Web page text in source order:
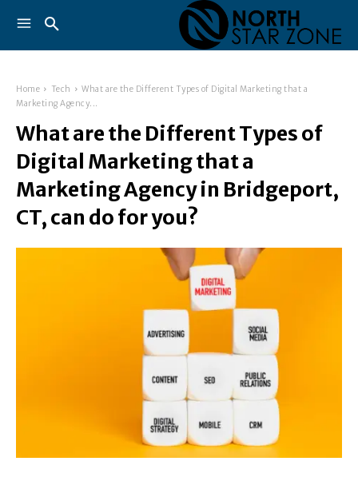
Home Tech
What are the Different Types of Digital Marketing that a
Marketing Agency...
What are the Different Types of
Digital Marketing that a
Marketing Agency in Bridgeport,
CT, can do for you?